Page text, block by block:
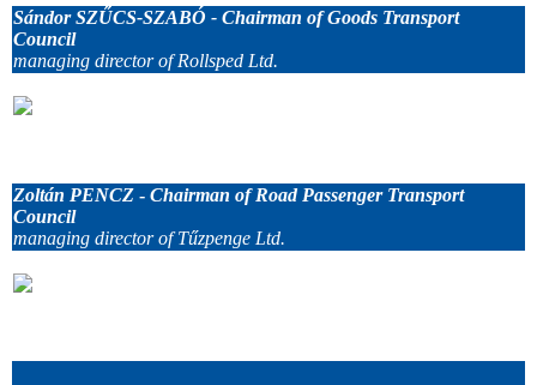
Sándor SZŰCS-SZABÓ - Chairman of Goods Transport
Council
managing director of Rollsped Ltd.
Zoltán PENCZ - Chairman of Road Passenger Transport
Council
managing director of Tűzpenge Ltd.